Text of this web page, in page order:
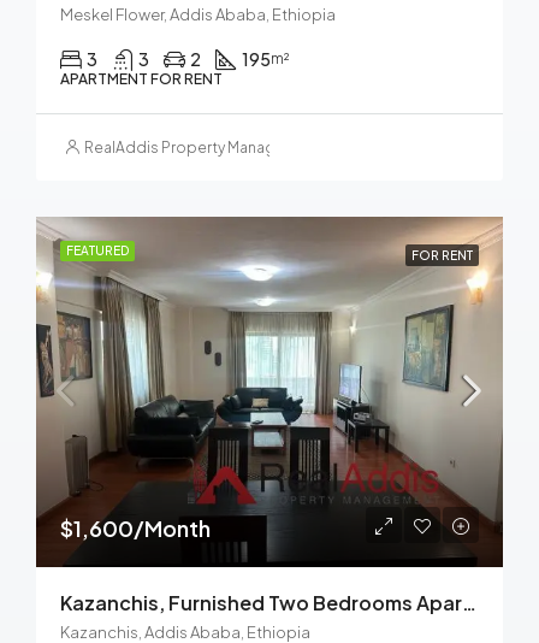
Meskel Flower, Addis Ababa, Ethiopia
3 3 2 195m²
APARTMENT FOR RENT
RealAddis Property Management
FEATURED FOR RENT
$1,600/Month
Kazanchis, Furnished Two Bedrooms Apartment For Rent In Addis Ababa.
Kazanchis, Addis Ababa, Ethiopia